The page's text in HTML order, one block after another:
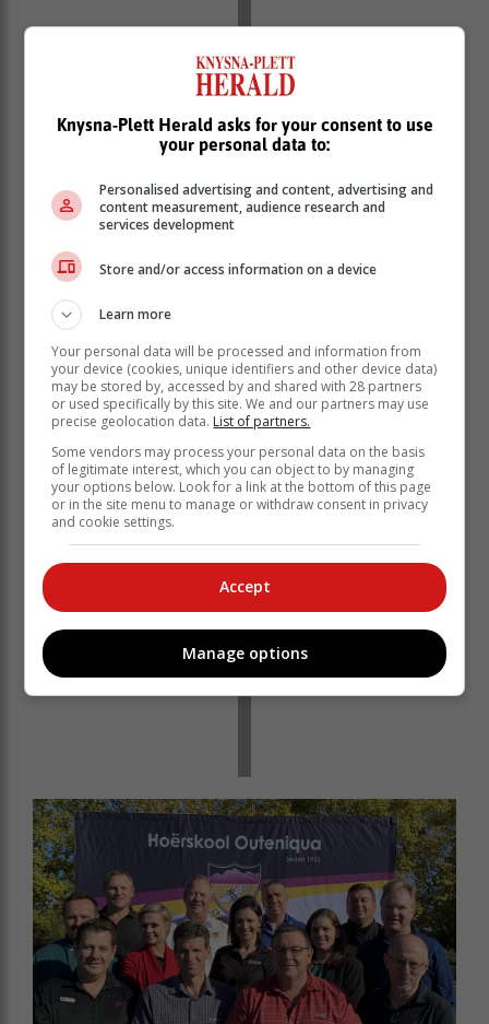
Toeskouers is welkom en kaartjies kos R50 per
volwassene vir al drie die wedstryddae. Skoolgaande
kinders is gratis.
Hoofborge
Die twee hoofborge van die rugbyweek is Konica
Minolta en Spar Wellington Square. Die
organiseerders is baie dank aan hulle verskuldig om
die prestige toernooi te kan aanbied. Hoërskool
Outeniqua nooi die publiek en gemeenskap uit om die
rugbyweek saam te kom geniet.
Knysna-Plett Herald asks for your consent to use
your personal data to:
Personalised advertising and content, advertising and
content measurement, audience research and
services development
Store and/or access information on a device
Learn more
Your personal data will be processed and information from
your device (cookies, unique identifiers and other device data)
may be stored by, accessed by and shared with 28 partners
or used specifically by this site. We and our partners may use
precise geolocation data. List of partners.
Some vendors may process your personal data on the basis
of legitimate interest, which you can object to by managing
your options below. Look for a link at the bottom of this page
or in the site menu to manage or withdraw consent in privacy
and cookie settings.
Accept
Manage options